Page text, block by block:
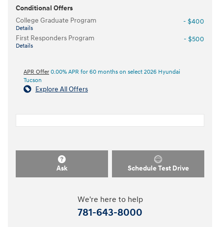
Conditional Offers
College Graduate Program
Details
- $400
First Responders Program
Details
- $500
APR Offer 0.00% APR for 60 months on select 2026 Hyundai
Tucson
Explore All Offers
Ask Schedule Test Drive
We're here to help
781-643-8000